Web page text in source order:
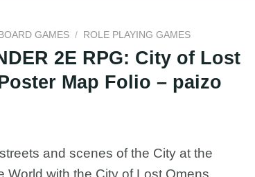
GAMES / ROLE PLAYING GAMES
2E RPG: City of Lost
Map Folio – paizo
and scenes of the City at the
World with the City of Lost Omens